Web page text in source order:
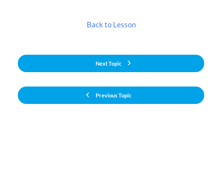
Previous Topic
Back to Lesson
Next Topic